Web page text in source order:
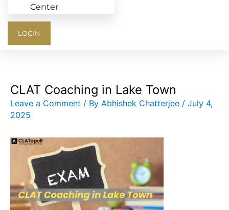
Center
LOGIN
CLAT Coaching in Lake Town
Leave a Comment / By Abhishek Chatterjee / July 4,
2025